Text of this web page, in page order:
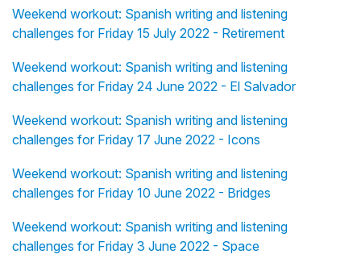
Weekend workout: Spanish writing and listening
challenges for Friday 15 July 2022 - Retirement
Weekend workout: Spanish writing and listening
challenges for Friday 24 June 2022 - El Salvador
Weekend workout: Spanish writing and listening
challenges for Friday 17 June 2022 - Icons
Weekend workout: Spanish writing and listening
challenges for Friday 10 June 2022 - Bridges
Weekend workout: Spanish writing and listening
challenges for Friday 3 June 2022 - Space